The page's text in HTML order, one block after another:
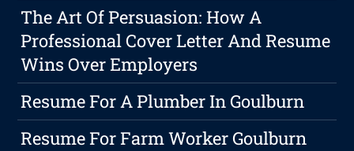
The Art Of Persuasion: How A
Professional Cover Letter And Resume
Wins Over Employers
Resume For A Plumber In Goulburn
Resume For Farm Worker Goulburn